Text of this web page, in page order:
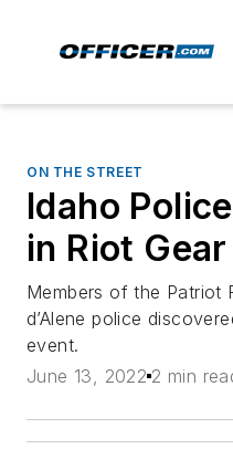
ON THE STREET
Idaho
in Riot
Members of the Patriot
d’Alene police
event.
June 13, 2022 2 min